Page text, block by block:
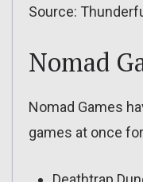
Source:
Nomad
Nomad Games
games at once